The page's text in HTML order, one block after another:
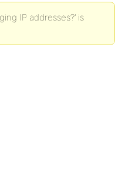
IP addresses?’ is